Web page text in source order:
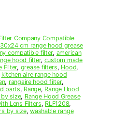
Company Compatible
30x24 cm range hood grease
compatible filter, american
hood filter, custom made
Filter, grease filters, Hood,
kitchen aire range hood
, rangaire hood filter,
parts, Range, Range Hood
size, Range Hood Grease
Lens Filters, RLF1208,
by size,washable range